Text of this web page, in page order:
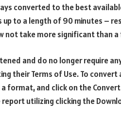
converted to the best
to a length of 90 minutes –
not take more significant than a
and do no longer require
their Terms of Use. To convert
format, and click on the
utilizing clicking the